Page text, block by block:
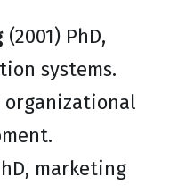
(2001) PhD,
systems.
organizational
marketing